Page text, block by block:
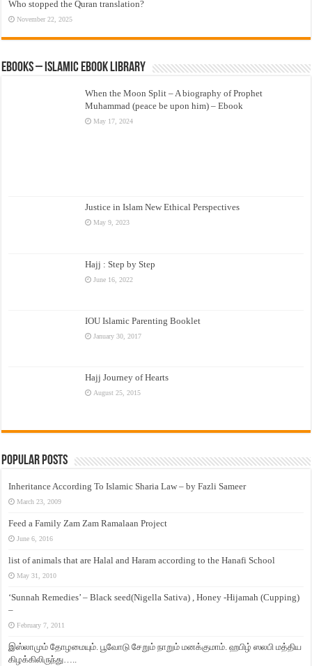
Who stopped the Quran translation?
November 22, 2025
eBooks – Islamic eBook Library
When the Moon Split – A biography of Prophet
Muhammad (peace be upon him) – Ebook
May 17, 2024
Justice in Islam New Ethical Perspectives
May 9, 2023
Hajj : Step by Step
June 16, 2022
IOU Islamic Parenting Booklet
January 30, 2017
Hajj Journey of Hearts
August 25, 2015
Popular Posts
Inheritance According To Islamic Sharia Law – by Fazli Sameer
March 23, 2009
Feed a Family Zam Zam Ramalaan Project
June 6, 2016
list of animals that are Halal and Haram according to the Hanafi School
May 31, 2010
‘Sunnah Remedies’ – Black seed(Nigella Sativa) , Honey -Hijamah (Cupping)
–
February 7, 2011
இஸ்லாமும் தோழமையும். பூவோடு சேறும் நாறும் மனக்குமாம். ஹபிழ் ஸலபி மத்திய
கிழக்கிலிருந்து…..